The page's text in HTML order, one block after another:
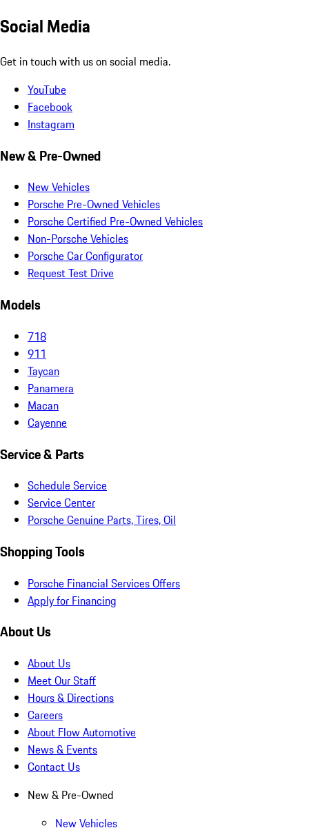
Social Media
Get in touch with us on social media.
YouTube
Facebook
Instagram
New & Pre-Owned
New Vehicles
Porsche Pre-Owned Vehicles
Porsche Certified Pre-Owned Vehicles
Non-Porsche Vehicles
Porsche Car Configurator
Request Test Drive
Models
718
911
Taycan
Panamera
Macan
Cayenne
Service & Parts
Schedule Service
Service Center
Porsche Genuine Parts, Tires, Oil
Shopping Tools
Porsche Financial Services Offers
Apply for Financing
About Us
About Us
Meet Our Staff
Hours & Directions
Careers
About Flow Automotive
News & Events
Contact Us
New & Pre-Owned
New Vehicles